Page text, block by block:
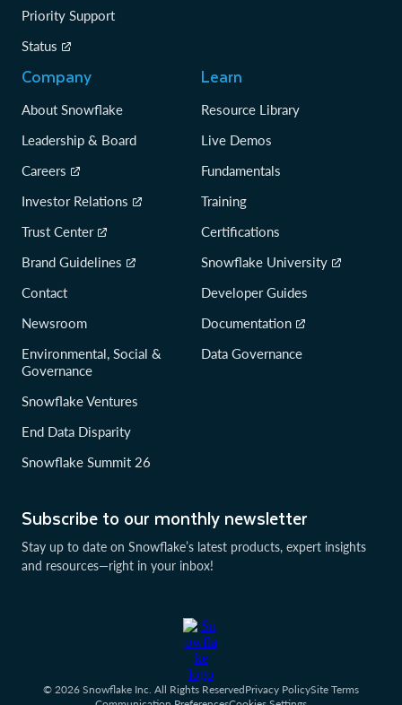
Subscribe to our monthly newsletter
Stay up to date on Snowflake’s latest products, expert insights
and resources—right in your inbox!
Priority Support
Status
Company
About Snowflake
Leadership & Board
Careers
Investor Relations
Trust Center
Brand Guidelines
Contact
Newsroom
Environmental, Social &
Governance
Snowflake Ventures
End Data Disparity
Snowflake Summit 26
Learn
Resource Library
Live Demos
Fundamentals
Training
Certifications
Snowflake University
Developer Guides
Documentation
Data Governance
© 2026 Snowflake Inc. All Rights ReservedPrivacy PolicySite Terms